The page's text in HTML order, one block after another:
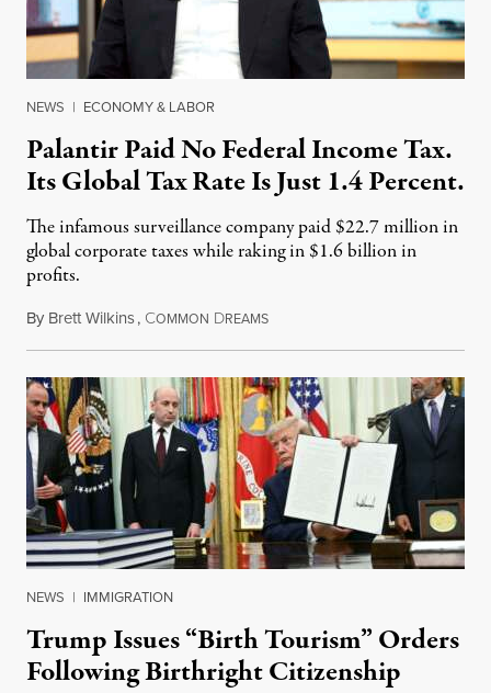
NEWS | ECONOMY & LABOR
Palantir Paid No Federal Income Tax.
Its Global Tax Rate Is Just 1.4 Percent.
The infamous surveillance company paid $22.7 million in
global corporate taxes while raking in $1.6 billion in
profits.
By Brett Wilkins, COMMON DREAMSAugust 7, 2026
NEWS | IMMIGRATION
Trump Issues “Birth Tourism” Orders
Following Birthright Citizenship